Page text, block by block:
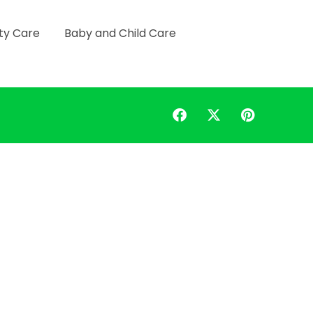
Care Baby and Child Care